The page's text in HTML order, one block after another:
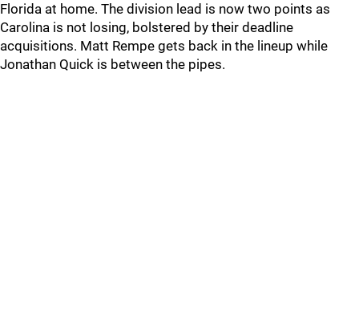
Florida at home. The division lead is now two points as
Carolina is not losing, bolstered by their deadline
acquisitions. Matt Rempe gets back in the lineup while
Jonathan Quick is between the pipes.